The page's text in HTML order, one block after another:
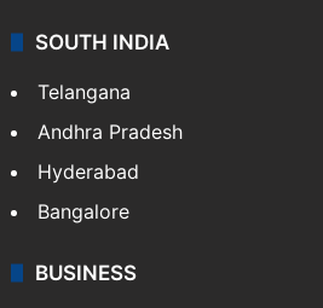
SOUTH INDIA
Telangana
Andhra Pradesh
Hyderabad
Bangalore
BUSINESS